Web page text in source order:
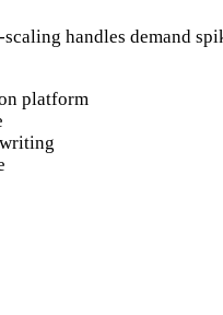
handles demand
platform